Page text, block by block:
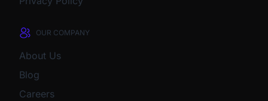
OUR COMPANY
About Us
Blog
Careers